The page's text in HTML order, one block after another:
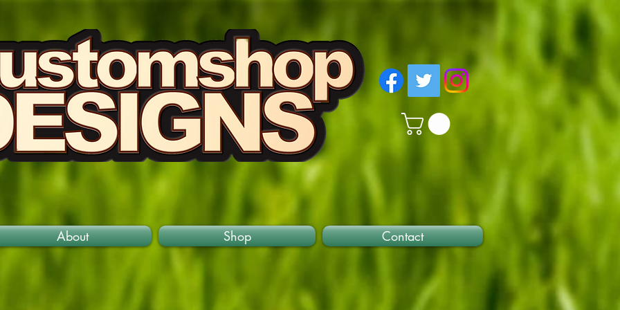
About Shop Contact